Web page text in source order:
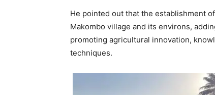
He pointed out that the establishment
Makombo village and its environs,
promoting agricultural innovation,
techniques.